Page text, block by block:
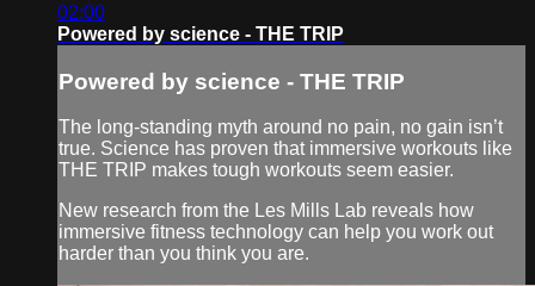
02:00
Powered by science - THE TRIP
Powered by science - THE TRIP
The long-standing myth around no pain, no gain isn’t
true. Science has proven that immersive workouts like
THE TRIP makes tough workouts seem easier.
New research from the Les Mills Lab reveals how
immersive fitness technology can help you work out
harder than you think you are.